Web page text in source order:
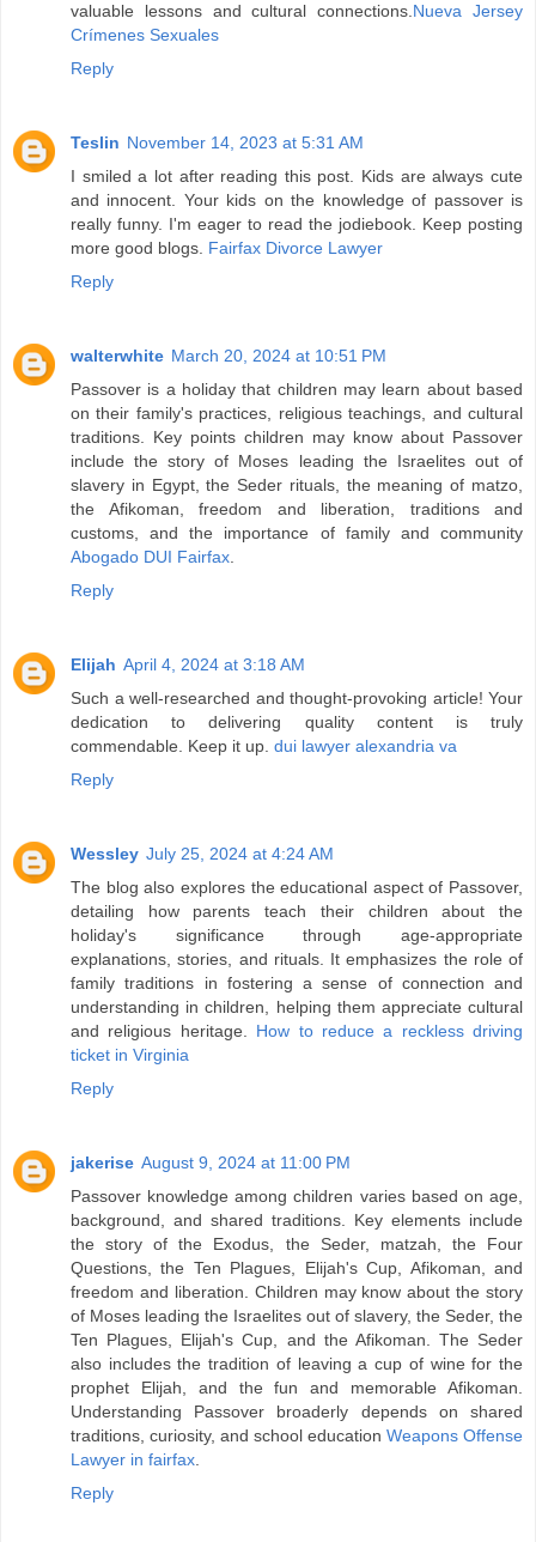
valuable lessons and cultural connections.Nueva Jersey
Crímenes Sexuales
Reply
Teslin November 14, 2023 at 5:31 AM
I smiled a lot after reading this post. Kids are always cute
and innocent. Your kids on the knowledge of passover is
really funny. I'm eager to read the jodiebook. Keep posting
more good blogs. Fairfax Divorce Lawyer
Reply
walterwhite March 20, 2024 at 10:51 PM
Passover is a holiday that children may learn about based
on their family's practices, religious teachings, and cultural
traditions. Key points children may know about Passover
include the story of Moses leading the Israelites out of
slavery in Egypt, the Seder rituals, the meaning of matzo,
the Afikoman, freedom and liberation, traditions and
customs, and the importance of family and community
Abogado DUI Fairfax.
Reply
Elijah April 4, 2024 at 3:18 AM
Such a well-researched and thought-provoking article! Your
dedication to delivering quality content is truly
commendable. Keep it up. dui lawyer alexandria va
Reply
Wessley July 25, 2024 at 4:24 AM
The blog also explores the educational aspect of Passover,
detailing how parents teach their children about the
holiday's significance through age-appropriate
explanations, stories, and rituals. It emphasizes the role of
family traditions in fostering a sense of connection and
understanding in children, helping them appreciate cultural
and religious heritage. How to reduce a reckless driving
ticket in Virginia
Reply
jakerise August 9, 2024 at 11:00 PM
Passover knowledge among children varies based on age,
background, and shared traditions. Key elements include
the story of the Exodus, the Seder, matzah, the Four
Questions, the Ten Plagues, Elijah's Cup, Afikoman, and
freedom and liberation. Children may know about the story
of Moses leading the Israelites out of slavery, the Seder, the
Ten Plagues, Elijah's Cup, and the Afikoman. The Seder
also includes the tradition of leaving a cup of wine for the
prophet Elijah, and the fun and memorable Afikoman.
Understanding Passover broaderly depends on shared
traditions, curiosity, and school education Weapons Offense
Lawyer in fairfax.
Reply